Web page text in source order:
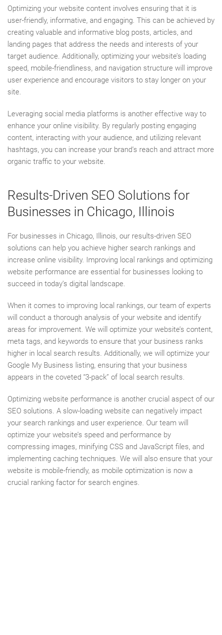
Optimizing your website content involves ensuring that it is
user-friendly, informative, and engaging. This can be achieved by
creating valuable and informative blog posts, articles, and
landing pages that address the needs and interests of your
target audience. Additionally, optimizing your website’s loading
speed, mobile-friendliness, and navigation structure will improve
user experience and encourage visitors to stay longer on your
site.
Leveraging social media platforms is another effective way to
enhance your online visibility. By regularly posting engaging
content, interacting with your audience, and utilizing relevant
hashtags, you can increase your brand’s reach and attract more
organic traffic to your website.
Results-Driven SEO Solutions for
Businesses in Chicago, Illinois
For businesses in Chicago, Illinois, our results-driven SEO
solutions can help you achieve higher search rankings and
increase online visibility. Improving local rankings and optimizing
website performance are essential for businesses looking to
succeed in today’s digital landscape.
When it comes to improving local rankings, our team of experts
will conduct a thorough analysis of your website and identify
areas for improvement. We will optimize your website’s content,
meta tags, and keywords to ensure that your business ranks
higher in local search results. Additionally, we will optimize your
Google My Business listing, ensuring that your business
appears in the coveted “3-pack” of local search results.
Optimizing website performance is another crucial aspect of our
SEO solutions. A slow-loading website can negatively impact
your search rankings and user experience. Our team will
optimize your website’s speed and performance by
compressing images, minifying CSS and JavaScript files, and
implementing caching techniques. We will also ensure that your
website is mobile-friendly, as mobile optimization is now a
crucial ranking factor for search engines.